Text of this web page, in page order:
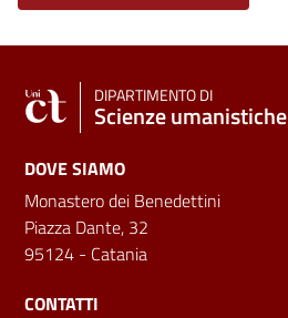
DIPARTIMENTO DI
Scienze umanistiche
DOVE SIAMO
Monastero dei Benedettini
Piazza Dante, 32
95124 - Catania
CONTATTI